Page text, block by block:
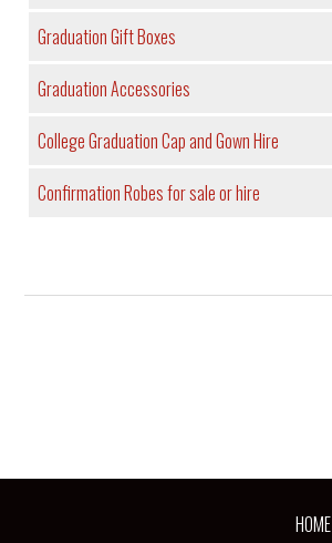
Graduation Gift Boxes
Graduation Accessories
College Graduation Cap and Gown Hire
Confirmation Robes for sale or hire
HOME